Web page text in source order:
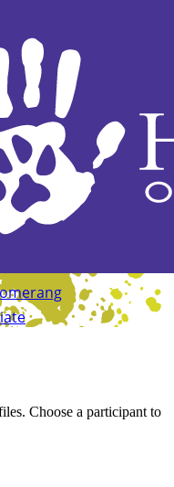
Choose a participant to